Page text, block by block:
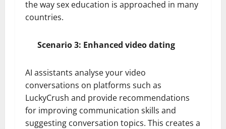
the way sex education is approached in many
countries.
Scenario 3: Enhanced video dating
AI assistants analyse your video
conversations on platforms such as
LuckyCrush and provide recommendations
for improving communication skills and
suggesting conversation topics. This creates a